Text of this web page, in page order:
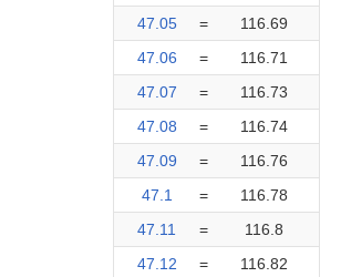
47.05
=
116.69
47.06
=
116.71
47.07
=
116.73
47.08
=
116.74
47.09
=
116.76
47.1
=
116.78
47.11
=
116.8
47.12
= 116.82